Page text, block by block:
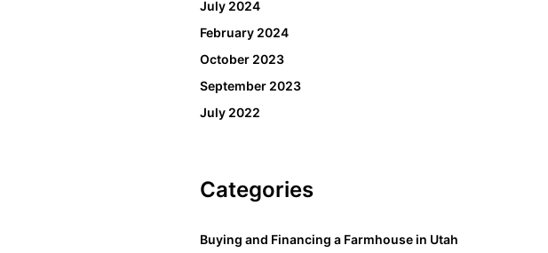
July 2024
February 2024
October 2023
September 2023
July 2022
Categories
Buying and Financing a Farmhouse in Utah